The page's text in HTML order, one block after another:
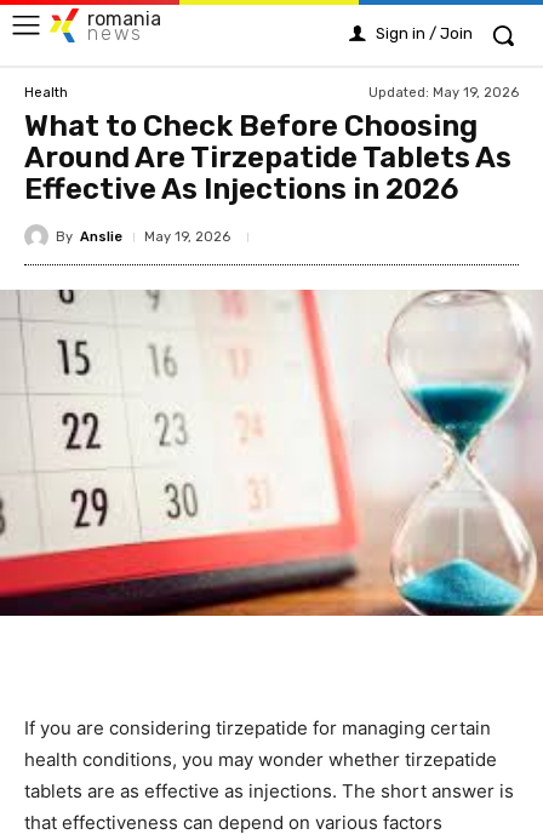
romania
news Sign in / Join
Health Updated: May 19, 2026
What to Check Before Choosing
Around Are Tirzepatide Tablets As
Effective As Injections in 2026
By Anslie May 19, 2026
If you are considering tirzepatide for managing certain
health conditions, you may wonder whether tirzepatide
tablets are as effective as injections. The short answer is
that effectiveness can depend on various factors